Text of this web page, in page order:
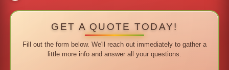
GET A QUOTE TODAY!
Fill out the form below. We'll reach out immediately to gather a
little more info and answer all your questions.